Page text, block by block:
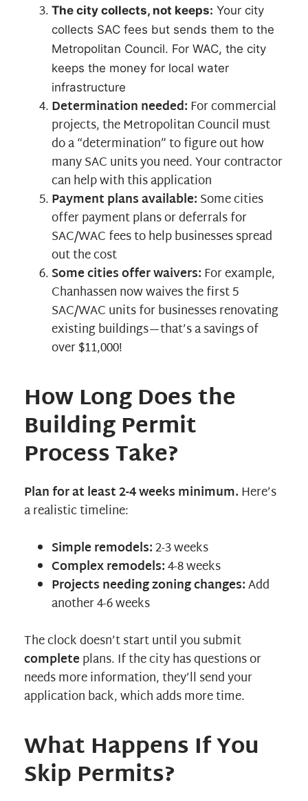
The city collects, not keeps: Your city
collects SAC fees but sends them to the
Metropolitan Council. For WAC, the city
keeps the money for local water
infrastructure
Determination needed:For commercial
projects, the Metropolitan Council must
do a “determination” to figure out how
many SAC units you need. Your contractor
can help with this application
Payment plans available:Some cities
offer payment plans or deferrals for
SAC/WAC fees to help businesses spread
out the cost
Some cities offer waivers:For example,
Chanhassen now waives the first 5
SAC/WAC units for businesses renovating
existing buildings—that’s a savings of
over $11,000!
How Long Does the
Building Permit
Process Take?
Plan for at least 2-4 weeks minimum.Here’s
a realistic timeline:
Simple remodels:2-3 weeks
Complex remodels:4-8 weeks
Projects needing zoning changes:Add
another 4-6 weeks
The clock doesn’t start until you submit
completeplans. If the city has questions or
needs more information, they’ll send your
application back, which adds more time.
What Happens If You
Skip Permits?